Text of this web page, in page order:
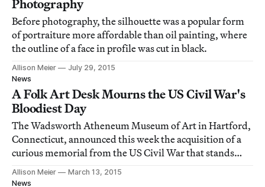
Photography
Before photography, the silhouette was a popular form
of portraiture more affordable than oil painting, where
the outline of a face in profile was cut in black.
Allison Meier
July 29, 2015
News
A Folk Art Desk Mourns the US Civil War's
Bloodiest Day
The Wadsworth Atheneum Museum of Art in Hartford,
Connecticut, announced this week the acquisition of a
curious memorial from the US Civil War that stands
eight feet tall and is embedded with bone.
Allison Meier
March 13, 2015
News